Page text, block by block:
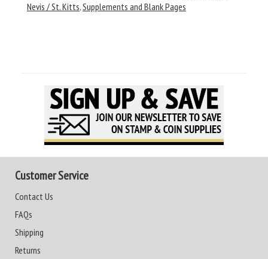
Nevis / St. Kitts,Supplements and Blank Pages
Customer Service
Contact Us
FAQs
Shipping
Returns